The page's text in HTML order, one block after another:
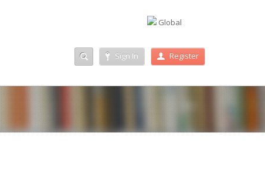
Global
Sign In Register